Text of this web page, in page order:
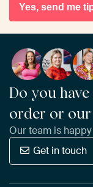
Yes, send me
Do you
order or
Our team is
Get in touch